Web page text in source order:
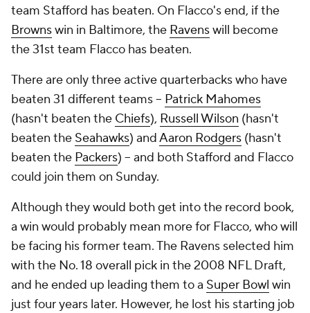
team Stafford has beaten. On Flacco's end, if the
Brownswin in Baltimore, the Ravenswill become
the 31st team Flacco has beaten.
There are only three active quarterbacks who have
beaten 31 different teams -- Patrick Mahomes
(hasn't beaten the Chiefs), Russell Wilson (hasn't
beaten the Seahawks) andAaron Rodgers (hasn't
beaten the Packers) -- and both Stafford and Flacco
could join them on Sunday.
Although they would both get into the record book,
a win would probably mean more for Flacco, who will
be facing his former team. The Ravens selected him
with the No. 18 overall pick in the 2008 NFL Draft,
and he ended up leading them to a Super Bowl win
just four years later. However, he lost his starting job